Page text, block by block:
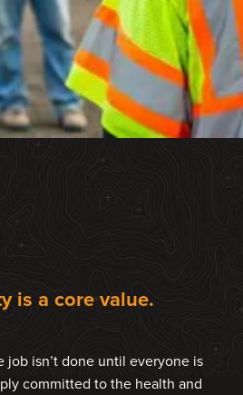
is a core value.
job isn’t done until everyone is
committed to the health and